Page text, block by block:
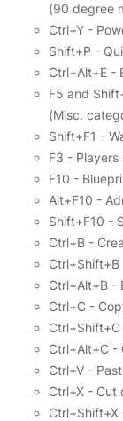
(90 degree
Ctrl+Y -
Shift+P -
Ctrl+Alt+E -
F5 and
(Misc.
Shift+F1 -
F3 - Players
F10 -
Alt+F10 -
Shift+F10 -
Ctrl+B -
Ctrl+Alt+B -
Ctrl+C -
Ctrl+Alt+C -
Ctrl+V -
Ctrl+X - Cut